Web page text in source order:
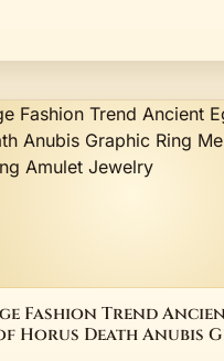
Fashion Trend
Horus Death Anubis